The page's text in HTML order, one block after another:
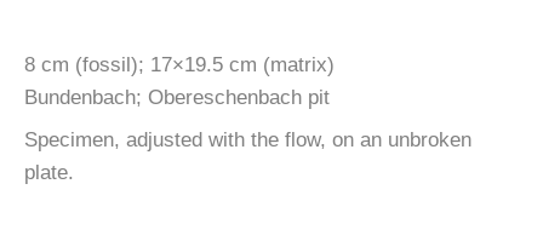
8 cm (fossil); 17×19.5 cm (matrix)
Bundenbach; Obereschenbach pit
Specimen, adjusted with the flow, on an unbroken
plate.